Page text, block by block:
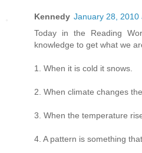
Kennedy January 28, 2010
Today in the Reading
knowledge to get what we
1. When it is cold it snows.
2. When climate changes
3. When the temperature
4. A pattern is something